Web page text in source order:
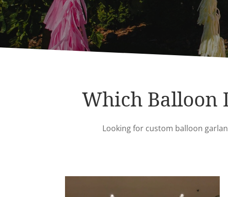
Which Balloon
Looking for custom balloon